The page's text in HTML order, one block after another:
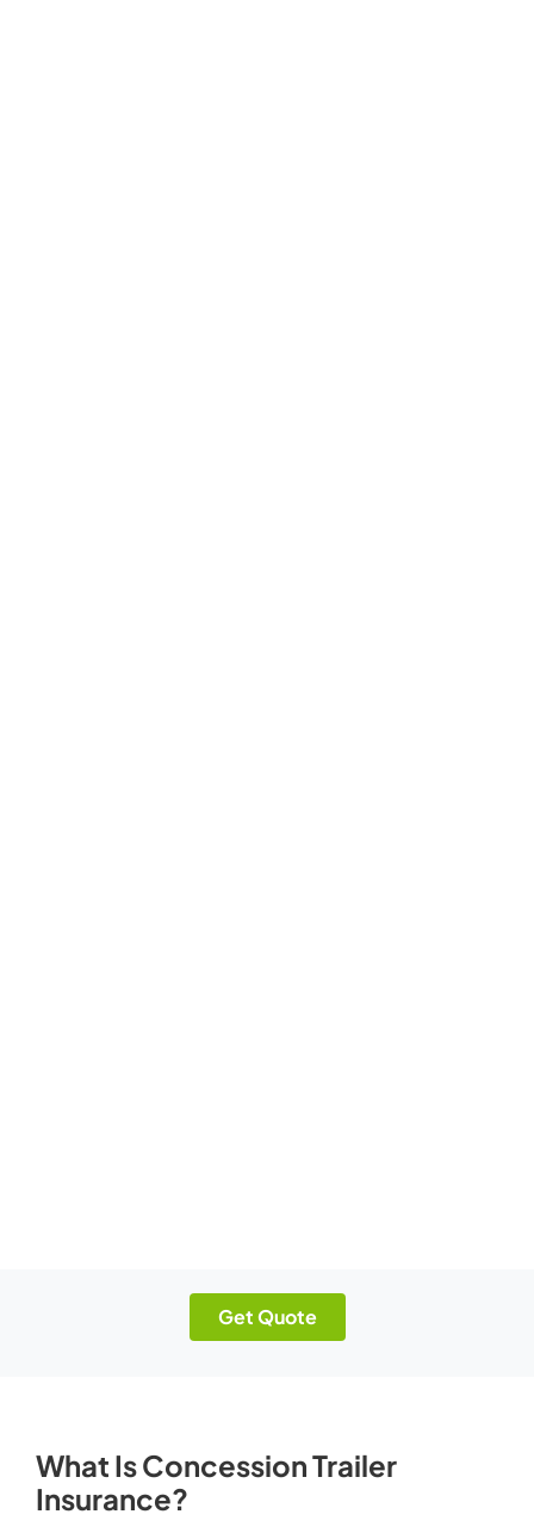
Get Quote
What Is Concession Trailer
Insurance?